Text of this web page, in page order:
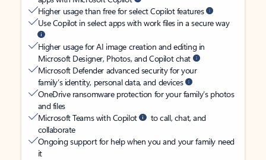
Higher usage than free for select Copilot features
Use Copilot in select apps with work files in a secure way
Higher usage for AI image creation and editing in
Microsoft Designer, Photos, and Copilot chat
Microsoft Defender advanced security for your
family’s identity, personal data, and devices
OneDrive ransomware protection for your family’s photos
and files
Microsoft Teams with Copilot
to call, chat, and
collaborate
Ongoing support for help when you and your family need
it